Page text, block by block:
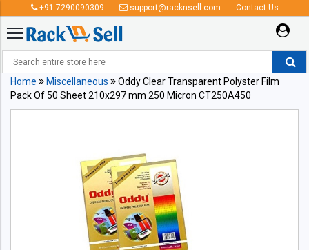
+91 7290090309 support@racknsell.com Contact Us
Home Miscellaneous
Oddy Clear Transparent Polyster Film
Pack Of 50 Sheet 210x297 mm 250 Micron CT250A450